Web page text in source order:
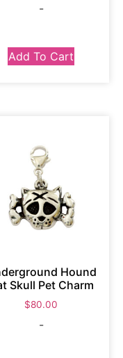
-
Add To Cart
Hound
Skull Pet Charm
$80.00
-